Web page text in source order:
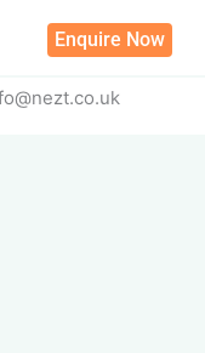
Enquire Now